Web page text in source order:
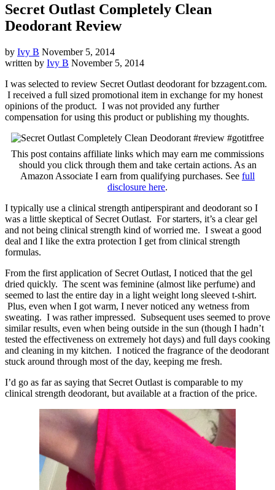
Secret Outlast Completely Clean
Deodorant Review
by Ivy B November 5, 2014
written by Ivy B November 5, 2014
I was selected to review Secret Outlast deodorant for bzzagent.com.
I received a full sized promotional item in exchange for my honest
opinions of the product. I was not provided any further
compensation for using this product or publishing my thoughts.
This post contains affiliate links which may earn me commissions
should you click through them and take certain actions. As an
Amazon Associate I earn from qualifying purchases. See full
disclosure here.
I typically use a clinical strength antiperspirant and deodorant so I
was a little skeptical of Secret Outlast. For starters, it’s a clear gel
and not being clinical strength kind of worried me. I sweat a good
deal and I like the extra protection I get from clinical strength
formulas.
From the first application of Secret Outlast, I noticed that the gel
dried quickly. The scent was feminine (almost like perfume) and
seemed to last the entire day in a light weight long sleeved t-shirt.
Plus, even when I got warm, I never noticed any wetness from
sweating. I was rather impressed. Subsequent uses seemed to prove
similar results, even when being outside in the sun (though I hadn’t
tested the effectiveness on extremely hot days) and full days cooking
and cleaning in my kitchen. I noticed the fragrance of the deodorant
stuck around through most of the day, keeping me fresh.
I’d go as far as saying that Secret Outlast is comparable to my
clinical strength deodorant, but available at a fraction of the price.